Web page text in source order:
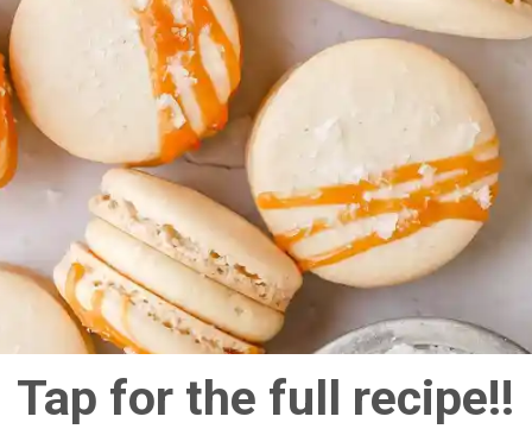
Tap for the full recipe!!